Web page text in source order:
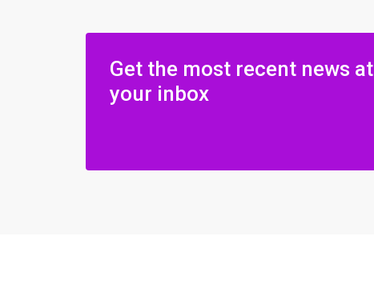
Get the most recent news at
your inbox